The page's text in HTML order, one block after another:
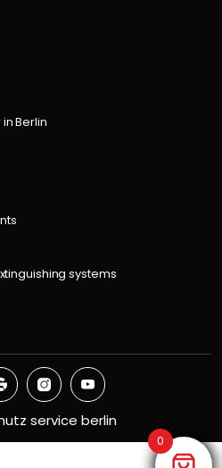
Berlin
systems
service berlin
0